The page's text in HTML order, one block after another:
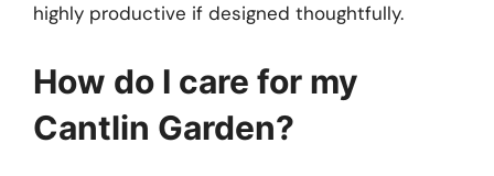
highly productive if designed thoughtfully.
How do I care for my
Cantlin Garden?